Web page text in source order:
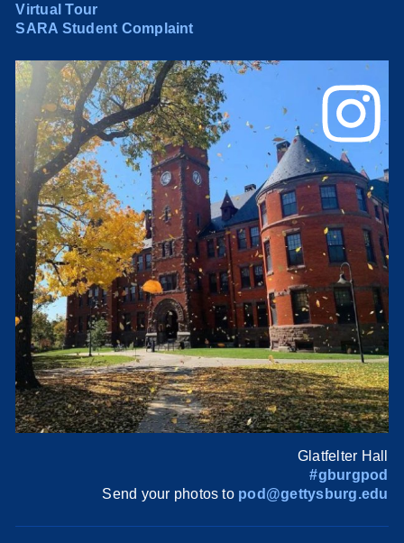
Virtual Tour
SARA Student Complaint
Glatfelter Hall
#gburgpod
Send your photos to pod@gettysburg.edu